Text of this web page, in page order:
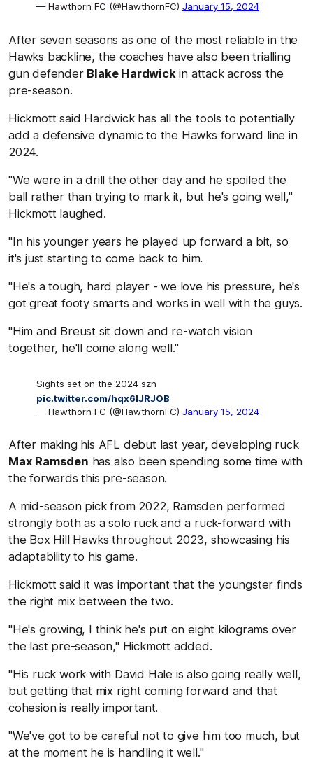
— Hawthorn FC (@HawthornFC) January 15, 2024
After seven seasons as one of the most reliable in the
Hawks backline, the coaches have also been trialling
gun defender Blake Hardwickin attack across the
pre-season.
Hickmott said Hardwick has all the tools to potentially
add a defensive dynamic to the Hawks forward line in
2024.
"We were in a drill the other day and he spoiled the
ball rather than trying to mark it, but he's going well,"
Hickmott laughed.
"In his younger years he played up forward a bit, so
it's just starting to come back to him.
"He's a tough, hard player - we love his pressure, he's
got great footy smarts and works in well with the guys.
"Him and Breust sit down and re-watch vision
together, he'll come along well."
Sights set on the 2024 szn
pic.twitter.com/hqx6IJRJOB
— Hawthorn FC (@HawthornFC) January 15, 2024
After making his AFL debut last year, developing ruck
Max Ramsden has also been spending some time with
the forwards this pre-season.
A mid-season pick from 2022, Ramsden performed
strongly both as a solo ruck and a ruck-forward with
the Box Hill Hawks throughout 2023, showcasing his
adaptability to his game.
Hickmott said it was important that the youngster finds
the right mix between the two.
"He's growing, I think he's put on eight kilograms over
the last pre-season," Hickmott added.
"His ruck work with David Hale is also going really well,
but getting that mix right coming forward and that
cohesion is really important.
"We've got to be careful not to give him too much, but
at the moment he is handling it well."